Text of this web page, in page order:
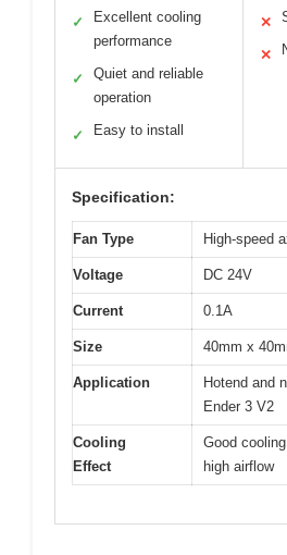
✓
Excellent cooling
performance
✓
Quiet and reliable
operation
✓ Easy to install
✕
✕
Specification:
Fan Type High-speed
Voltage DC 24V
Current 0.1A
Size 40mm x
Application
Hotend and
Ender 3 V2
Cooling
Effect
Good
high airflow